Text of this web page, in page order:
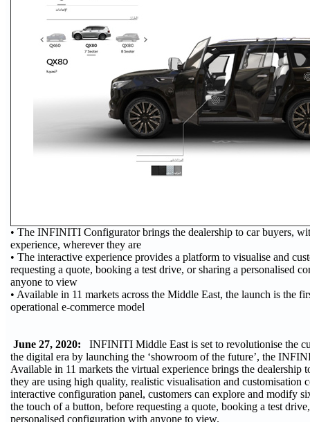
• The INFINITI Configurator brings the dealership to car buyers,
experience, wherever they are
• The interactive experience provides a platform to visualise and
requesting a quote, booking a test drive, or sharing a personalised
anyone to view
• Available in 11 markets across the Middle East, the launch is the
operational e-commerce model
June 27, 2020: INFINITI Middle East is set to revolutionise the
the digital era by launching the ‘showroom of the future’, the
Available in 11 markets the virtual experience brings the dealership
they are using high quality, realistic visualisation and customisation
interactive configuration panel, customers can explore and modify
the touch of a button, before requesting a quote, booking a test
personalised configuration with anyone to view.